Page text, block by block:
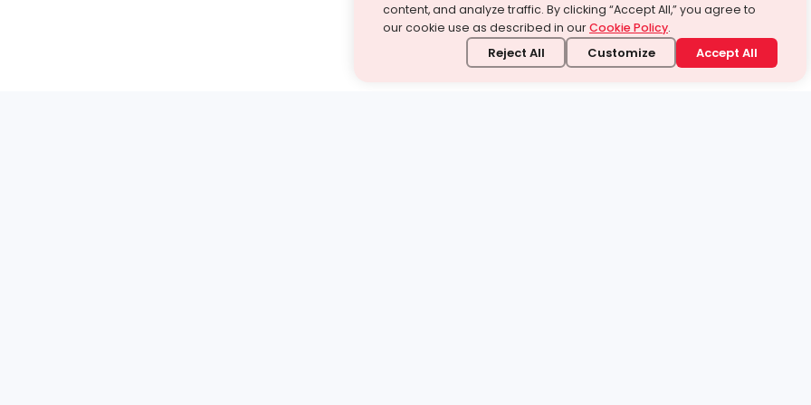
content, and analyze traffic. By clicking “Accept All,” you agree to
our cookie use as described in ourCookie Policy.
Reject All Customize Accept All